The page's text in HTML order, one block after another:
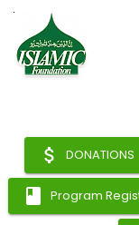
attach_money DONATIONS
book Program